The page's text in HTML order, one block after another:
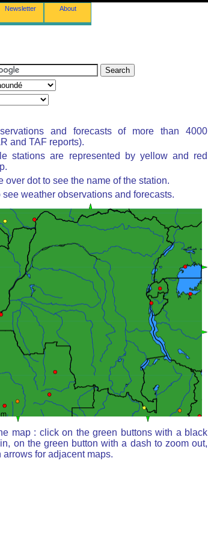
Newsletter About
and forecasts of more than 4000
and TAF reports).
stations are represented by yellow and red
over dot to see the name of the station.
weather observations and forecasts.
map : click on the green buttons with a black
on the green button with a dash to zoom out,
arrows for adjacent maps.